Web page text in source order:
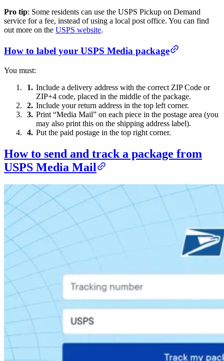
Pro tip: Some residents can use the USPS Pickup on Demand
service for a fee, instead of using a local post office. You can find
out more on the USPS website.
How to label your USPS Media package
You must:
Include a delivery address with the correct ZIP Code or
ZIP+4 code, placed in the middle of the package.
Include your return address in the top left corner.
Print “Media Mail” on each piece in the postage area (you
may also print this on the shipping address label).
Put the paid postage in the top right corner.
How to send and track a package from
USPS Media Mail